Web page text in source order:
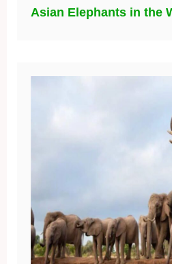
Asian Elephants in the